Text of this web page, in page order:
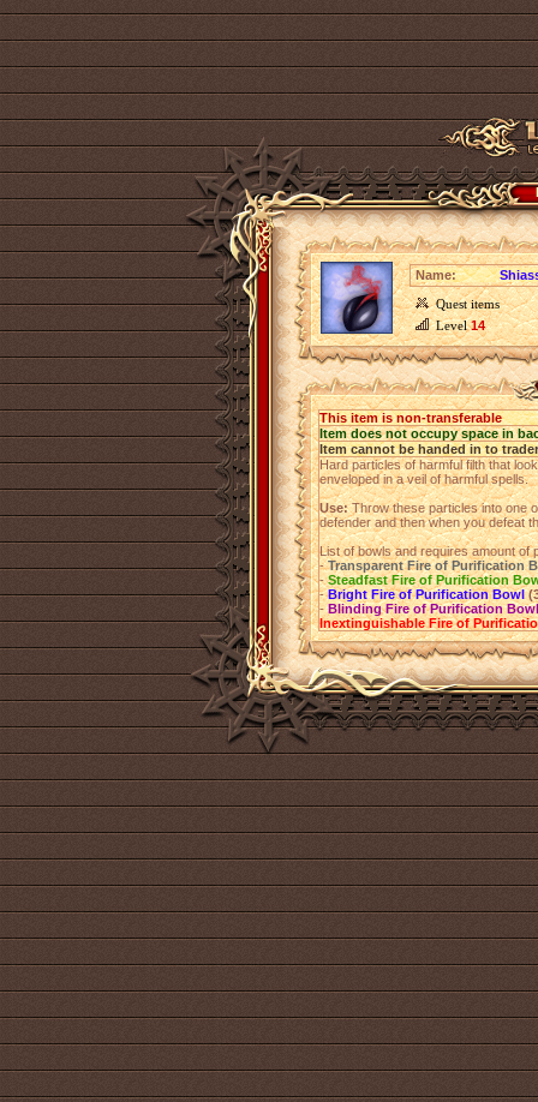
Name:
Quest items
Level14
This item is non-transferable
Item does not occupy space in
Item cannot be handed in to trader
Hard particles of harmful filth that
enveloped in a veil of harmful spells.
Use:Throw these particles into one
defender and then when you defeat
List of bowls and requires amount of
-Transparent Fire of Purification
-Steadfast Fire of Purification
-Bright Fire of Purification Bowl
-Blinding Fire of Purification Bowl
Inextinguishable Fire of